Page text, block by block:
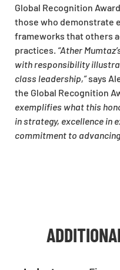
Global Recognition
those who demonstrate
frameworks that others
practices. “Ather
with responsibility
class leadership,”says
the Global Recognition
exemplifies what this
in strategy, excellence in
commitment to